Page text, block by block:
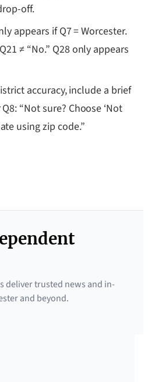
off.
appears if Q7 = Worcester.
≠ “No.” Q28 only appears
accuracy, include a brief
“Not sure? Choose ‘Not
using zip code.”
deliver trusted news and in-
and beyond.